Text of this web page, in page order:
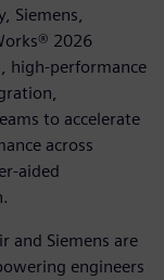
Siemens,
2026
high-performance
to accelerate
across
aided
and Siemens are
engineers